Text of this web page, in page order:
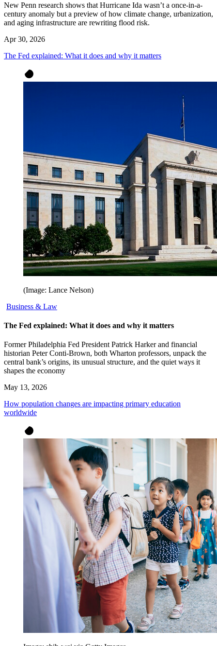
New Penn research shows that Hurricane Ida wasn’t a once-in-a-
century anomaly but a preview of how climate change, urbanization,
and aging infrastructure are rewriting flood risk.
Apr 30, 2026
The Fed explained: What it does and why it matters
(Image: Lance Nelson)
Business & Law
The Fed explained: What it does and why it matters
Former Philadelphia Fed President Patrick Harker and financial
historian Peter Conti-Brown, both Wharton professors, unpack the
central bank’s origins, its unusual structure, and the quiet ways it
shapes the economy
May 13, 2026
How population changes are impacting primary education
worldwide